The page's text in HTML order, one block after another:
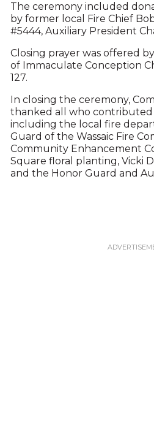
The ceremony included
by former local Fire Chief
#5444, Auxiliary President
Closing prayer was offered
of Immaculate Conception
127.
In closing the ceremony,
thanked all who
including the local fire
Guard of the Wassaic Fire
Community Enhancement
Square floral planting, Vicki
and the Honor Guard and